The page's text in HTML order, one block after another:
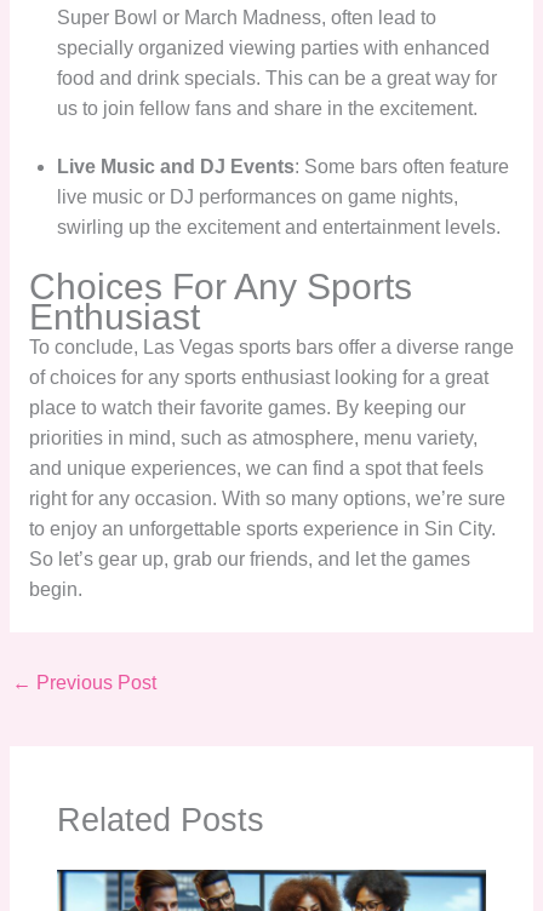
Super Bowl or March Madness, often lead to
specially organized viewing parties with enhanced
food and drink specials. This can be a great way for
us to join fellow fans and share in the excitement.
Live Music and DJ Events: Some bars often feature
live music or DJ performances on game nights,
swirling up the excitement and entertainment levels.
Choices For Any Sports
Enthusiast
To conclude, Las Vegas sports bars offer a diverse range
of choices for any sports enthusiast looking for a great
place to watch their favorite games. By keeping our
priorities in mind, such as atmosphere, menu variety,
and unique experiences, we can find a spot that feels
right for any occasion. With so many options, we’re sure
to enjoy an unforgettable sports experience in Sin City.
So let’s gear up, grab our friends, and let the games
begin.
← Previous Post
Related Posts